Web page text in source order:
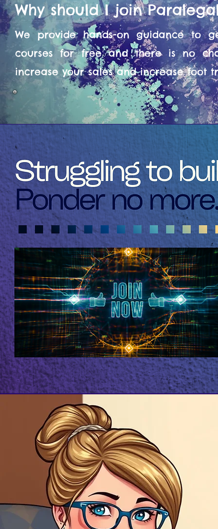
Why should I join
We provide hands-on guidance to
courses for free and there is no
increase your sales and increase foot